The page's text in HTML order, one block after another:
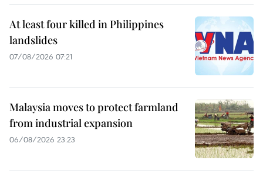
At least four killed in Philippines
landslides
07/08/2026 07:21
Malaysia moves to protect farmland
from industrial expansion
06/08/2026 23:23